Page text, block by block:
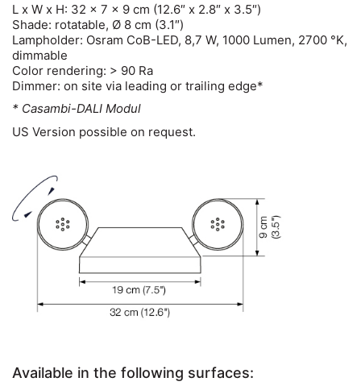
L x W x H: 32 x 7 x 9 cm (12.6″ x 2.8″ x 3.5″)
Shade: rotatable, Ø 8 cm (3.1″)
Lampholder: Osram CoB-LED, 8,7 W, 1000 Lumen, 2700 °K,
dimmable
Color rendering: > 90 Ra
Dimmer: on site via leading or trailing edge*
* Casambi-DALI Modul
US Version possible on request.
Available in the following surfaces: